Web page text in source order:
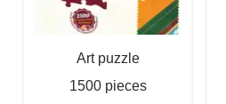
Art puzzle
1500 pieces